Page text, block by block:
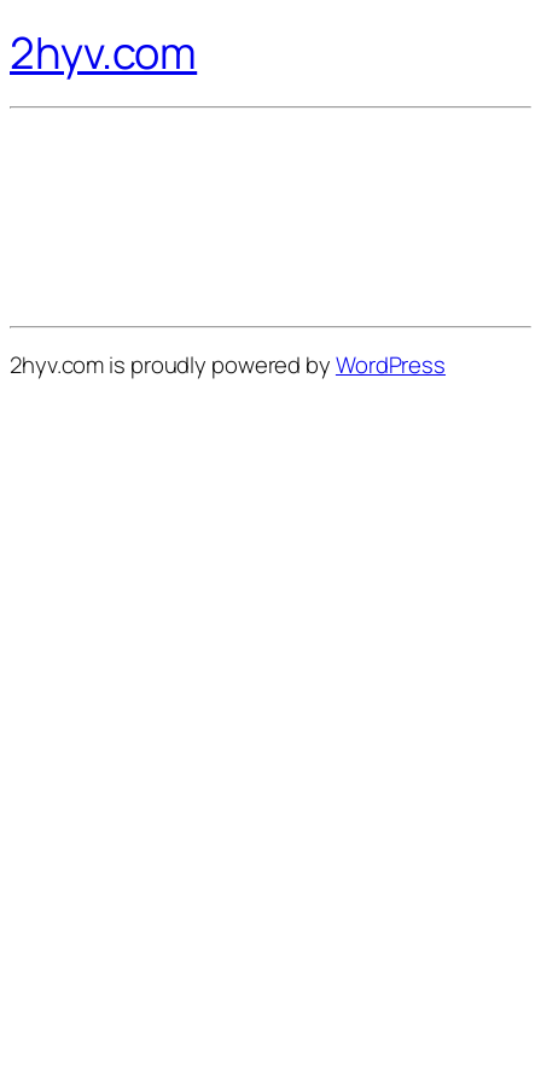
2hyv.com
2hyv.com is proudly powered byWordPress